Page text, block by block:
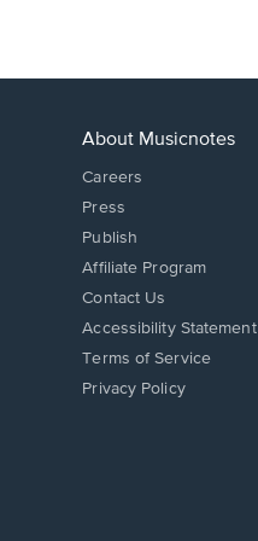
About Musicnotes
Careers
Press
Publish
Affiliate Program
Opens
in
new
window.
Contact Us
Opens
in
new
Accessibility Statement
Terms of Service
Privacy Policy